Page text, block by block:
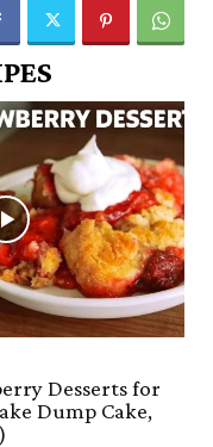
Desserts for
Dump Cake,